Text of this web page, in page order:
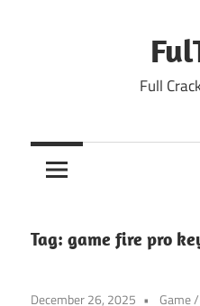
Full
Tag: game fire pro
December 26, 2025 Game/